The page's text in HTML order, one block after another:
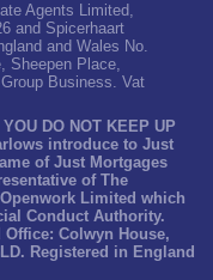
Agents Limited,
and Spicerhaart
and Wales No.
Sheepen Place,
Business. Vat
DO NOT KEEP UP
introduce to Just
of Just Mortgages
of The
Limited which
Conduct Authority.
Colwyn House,
Registered in England